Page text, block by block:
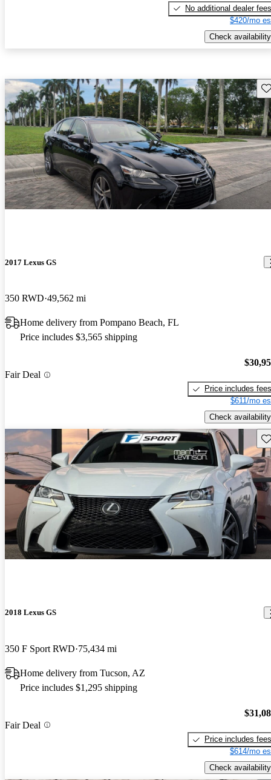
No additional dealer fees
$420/mo
Check availability
2017 Lexus GS
350 RWD 49,562 mi
Home delivery from Pompano Beach, FL
Price includes $3,565 shipping
Fair Deal
Price includes fees
$611/mo
Check availability
2018 Lexus GS
350 F Sport RWD 75,434 mi
Home delivery from Tucson, AZ
Price includes $1,295 shipping
Fair Deal
Price includes fees
$614/mo
Check availability